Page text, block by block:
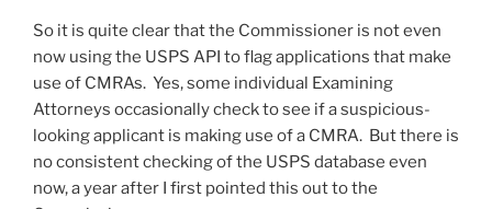
So it is quite clear that the Commissioner is not even
now using the USPS API to flag applications that make
use of CMRAs. Yes, some individual Examining
Attorneys occasionally check to see if a suspicious-
looking applicant is making use of a CMRA. But there is
no consistent checking of the USPS database even
now, a year after I first pointed this out to the